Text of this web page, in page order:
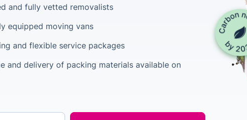
and fully vetted removalists
equipped moving vans
and flexible service packages
and delivery of packing materials available on